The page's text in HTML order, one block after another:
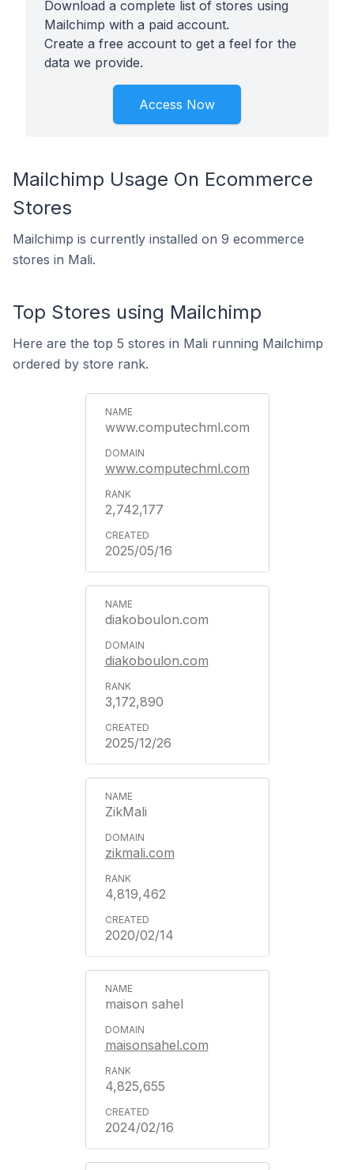
Download a complete list of stores using
Mailchimp with a paid account.
Create a free account to get a feel for the
data we provide.
Access Now
Mailchimp Usage On Ecommerce
Stores
Mailchimp is currently installed on 9 ecommerce
stores in Mali.
Top Stores using Mailchimp
Here are the top 5 stores in Mali running Mailchimp
ordered by store rank.
www.computechml.com
www.computechml.com
2,742,177
2025/05/16
diakoboulon.com
diakoboulon.com
3,172,890
2025/12/26
ZikMali
zikmali.com
4,819,462
2020/02/14
maison sahel
maisonsahel.com
4,825,655
2024/02/16